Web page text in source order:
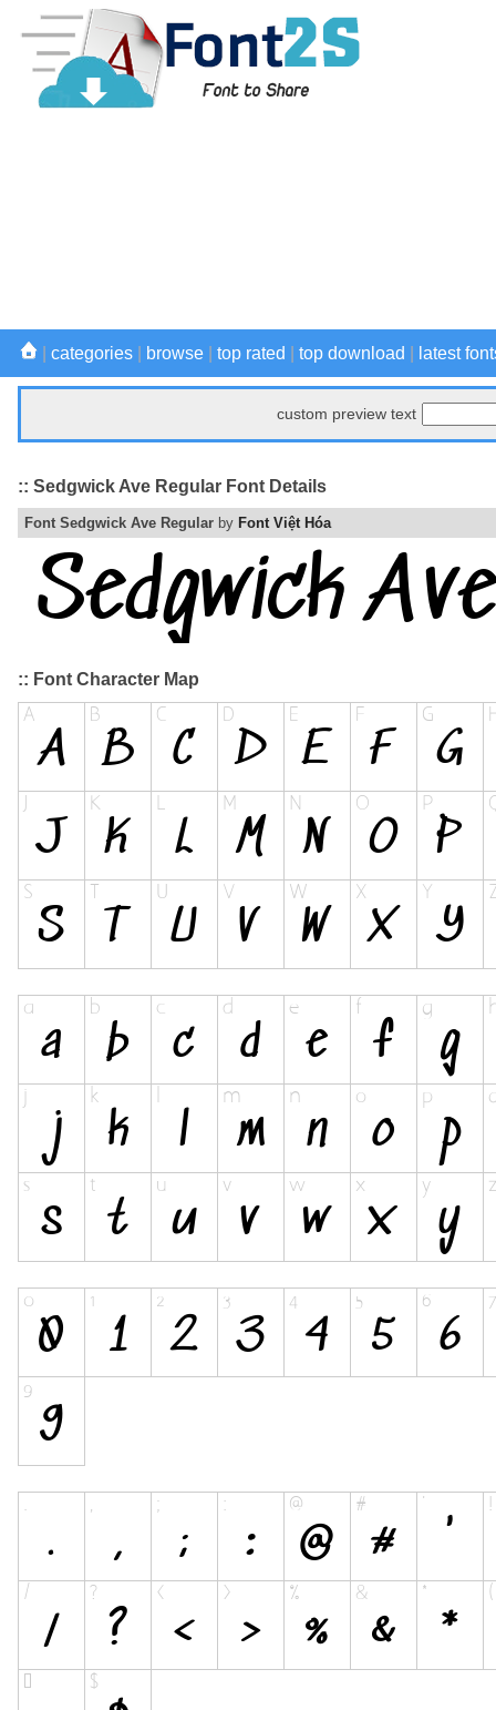
categories browse top rated top download latest
custom preview text
:: Sedgwick Ave Regular Font Details
Font Sedgwick Ave Regular by Font Việt Hóa
:: Font Character Map